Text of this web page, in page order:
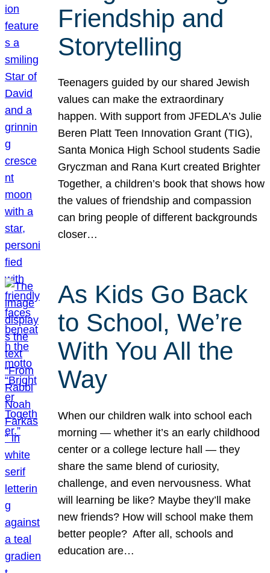
Friendship and
Storytelling
Teenagers guided by our shared Jewish
values can make the extraordinary
happen. With support from JFEDLA’s Julie
Beren Platt Teen Innovation Grant (TIG),
Santa Monica High School students Sadie
Gryczman and Rana Kurt created Brighter
Together, a children’s book that shows how
the values of friendship and compassion
can bring people of different backgrounds
closer…
As Kids Go Back
to School, We’re
With You All the
Way
When our children walk into school each
morning — whether it’s an early childhood
center or a college lecture hall — they
share the same blend of curiosity,
challenge, and even nervousness. What
will learning be like? Maybe they’ll make
new friends? How will school make them
better people? After all, schools and
education are…